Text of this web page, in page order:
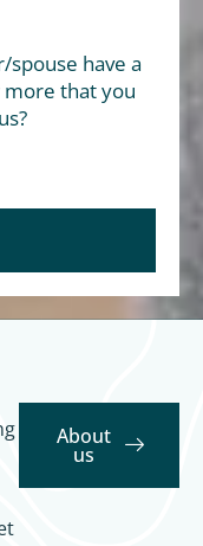
spouse have a
that you
About
us